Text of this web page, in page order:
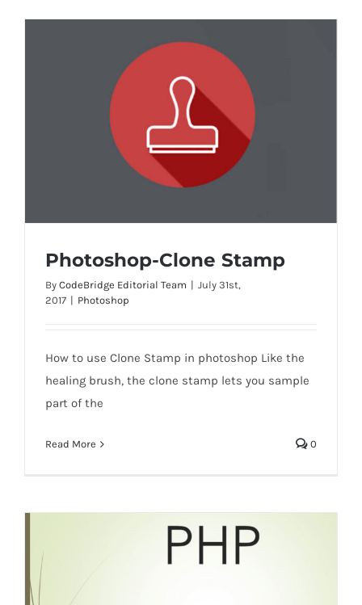
Photoshop-Clone Stamp
Photoshop-Clone Stamp
By CodeBridge Editorial Team | July 31st,
2017 | Photoshop
How to use Clone Stamp in photoshop Like the
healing brush, the clone stamp lets you sample
part of the
Read More 0